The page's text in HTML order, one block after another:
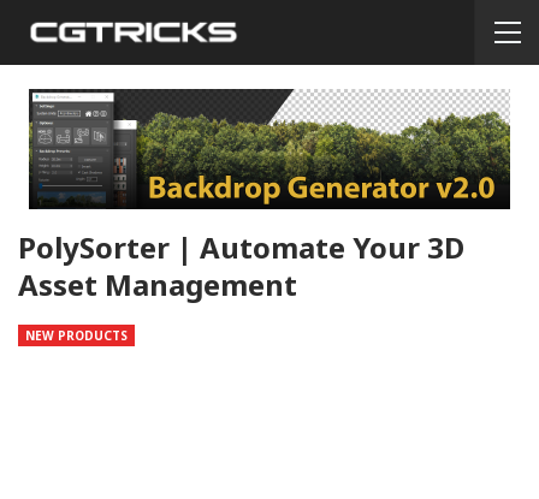
PolySorter | Automate Your 3D
Asset Management
NEW PRODUCTS